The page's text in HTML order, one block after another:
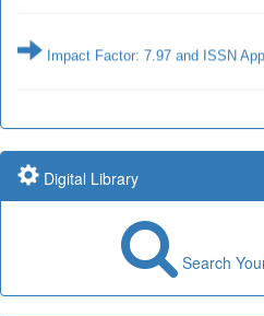
Impact Factor: 7.97 and ISSN
Digital Library
Search